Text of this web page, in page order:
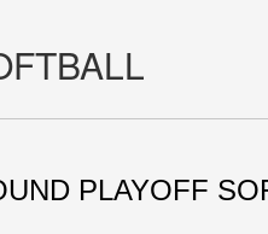
PLAYOFF